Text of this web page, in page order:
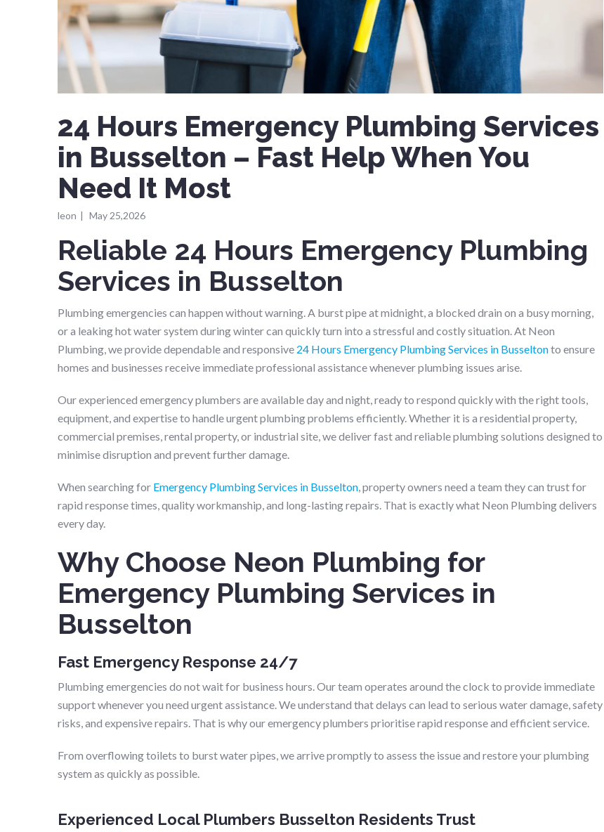
24 Hours Emergency Plumbing Services
in Busselton – Fast Help When You
Need It Most
leon | May 25,2026
Reliable 24 Hours Emergency Plumbing
Services in Busselton
Plumbing emergencies can happen without warning. A burst pipe at midnight, a blocked drain on a busy morning,
or a leaking hot water system during winter can quickly turn into a stressful and costly situation. At Neon
Plumbing, we provide dependable and responsive 24 Hours Emergency Plumbing Services in Busseltonto ensure
homes and businesses receive immediate professional assistance whenever plumbing issues arise.
Our experienced emergency plumbers are available day and night, ready to respond quickly with the right tools,
equipment, and expertise to handle urgent plumbing problems efficiently. Whether it is a residential property,
commercial premises, rental property, or industrial site, we deliver fast and reliable plumbing solutions designed to
minimise disruption and prevent further damage.
When searching for Emergency Plumbing Services in Busselton, property owners need a team they can trust for
rapid response times, quality workmanship, and long-lasting repairs. That is exactly what Neon Plumbing delivers
every day.
Why Choose Neon Plumbing for
Emergency Plumbing Services in
Busselton
Fast Emergency Response 24/7
Plumbing emergencies do not wait for business hours. Our team operates around the clock to provide immediate
support whenever you need urgent assistance. We understand that delays can lead to serious water damage, safety
risks, and expensive repairs. That is why our emergency plumbers prioritise rapid response and efficient service.
From overflowing toilets to burst water pipes, we arrive promptly to assess the issue and restore your plumbing
system as quickly as possible.
Experienced Local Plumbers Busselton Residents Trust